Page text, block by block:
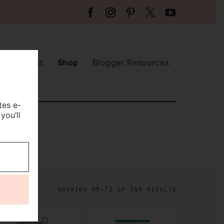
About Shop Blogger Resources
showing 49–72 of 164 results
e-